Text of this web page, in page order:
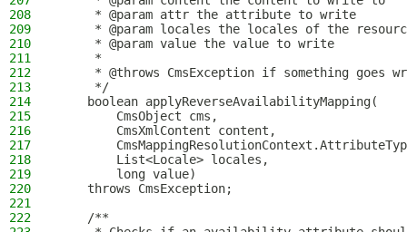
208
     * @param attr the attribute to write
209
* @param locales the locales of the
210
     * @param value the value to write
211
     *
212
* @throws CmsException if something goes
213
     */
214
    boolean applyReverseAvailabilityMapping(
215
        CmsObject cms,
216
        CmsXmlContent content,
217
218
        List<Locale> locales,
219
        long value)
220
    throws CmsException;
221
222
    /**